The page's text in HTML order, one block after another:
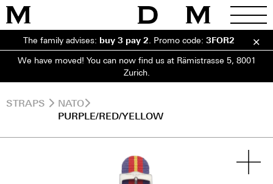
The family advises: buy 3 pay 2 Promo code: 3FOR2
We have moved! You can now find us at Rämistrasse 5, 8001
Zurich.
STRAPS
NATO
PURPLE/RED/YELLOW